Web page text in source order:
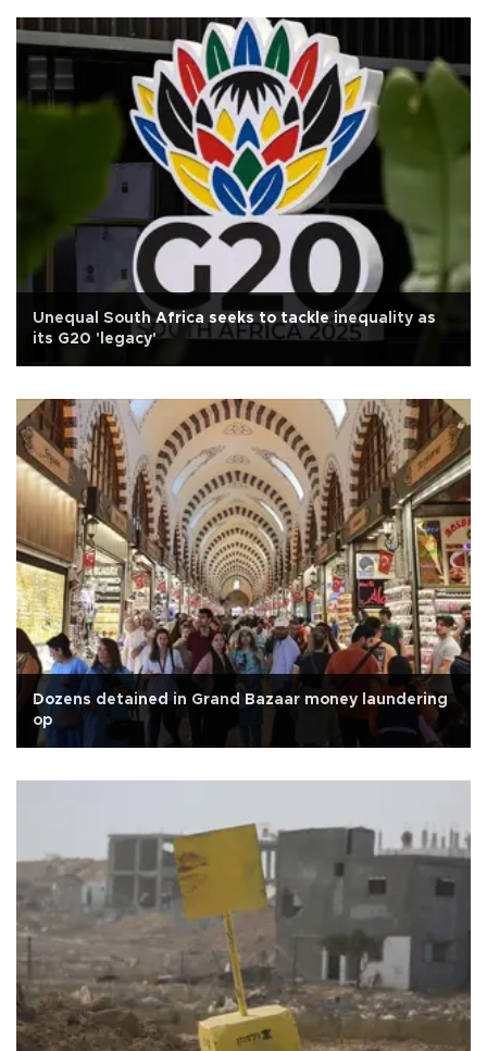
Unequal South Africa seeks to tackle inequality as
its G20 'legacy'
Dozens detained in Grand Bazaar money laundering
op